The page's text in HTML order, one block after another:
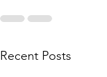
Recent Posts